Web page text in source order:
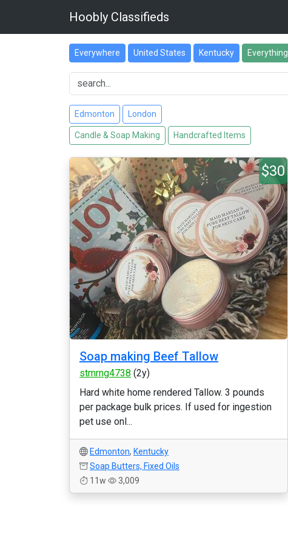
Hoobly Classifieds
Everywhere United States Kentucky Everything
Edmonton London
Candle & Soap Making Handcrafted Items
$30
Soap making Beef Tallow
stmrng4738 (2y)
Hard white home rendered Tallow. 3 pounds
per package bulk prices. If used for ingestion
pet use onl...
Edmonton, Kentucky
Soap Butters, Fixed Oils
11w
3,009